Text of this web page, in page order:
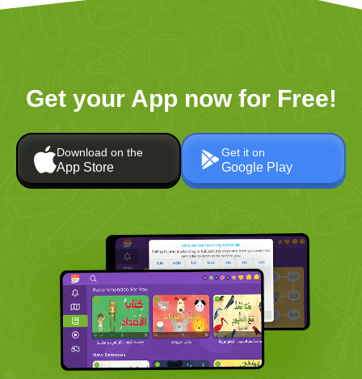
Get your App now for Free!
Download on the
App Store
Get it on
Google Play